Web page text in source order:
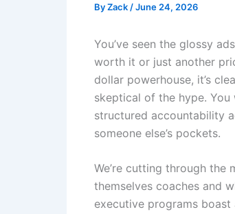
ByZack /June 24, 2026
You’ve seen the glossy
worth it or just another
dollar powerhouse, it’s
skeptical of the hype.
structured accountability
someone else’s pockets.
We’re cutting through
themselves coaches and
executive programs